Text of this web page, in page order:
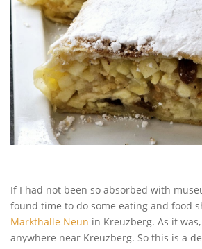
If I had not been so absorbed with
found time to do some eating and food
Markthalle Neun in Kreuzberg. As it
anywhere near Kreuzberg. So this is a